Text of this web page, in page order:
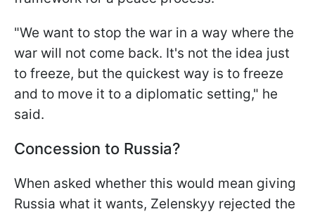
"We want to stop the war in a way where the
war will not come back. It's not the idea just
to freeze, but the quickest way is to freeze
and to move it to a diplomatic setting," he
said.
Concession to Russia?
When asked whether this would mean giving
Russia what it wants, Zelenskyy rejected the